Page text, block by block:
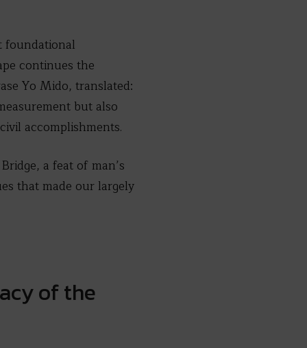
foundational
continues the
Yo Mido, translated:
but also
accomplishments.
a feat of man’s
that made our largely
of the